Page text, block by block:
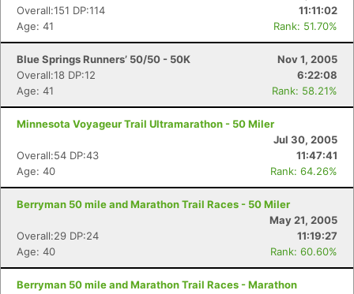
Overall:151 DP:114
11:11:02
Age: 41
Rank: 51.70%
Blue Springs Runners’ 50/50 - 50K
Nov 1, 2005
Overall:18 DP:12
6:22:08
Age: 41
Rank: 58.21%
Minnesota Voyageur Trail Ultramarathon - 50 Miler
Jul 30, 2005
Overall:54 DP:43
11:47:41
Age: 40
Rank: 64.26%
Berryman 50 mile and Marathon Trail Races - 50 Miler
May 21, 2005
Overall:29 DP:24
11:19:27
Age: 40
Rank: 60.60%
Berryman 50 mile and Marathon Trail Races - Marathon